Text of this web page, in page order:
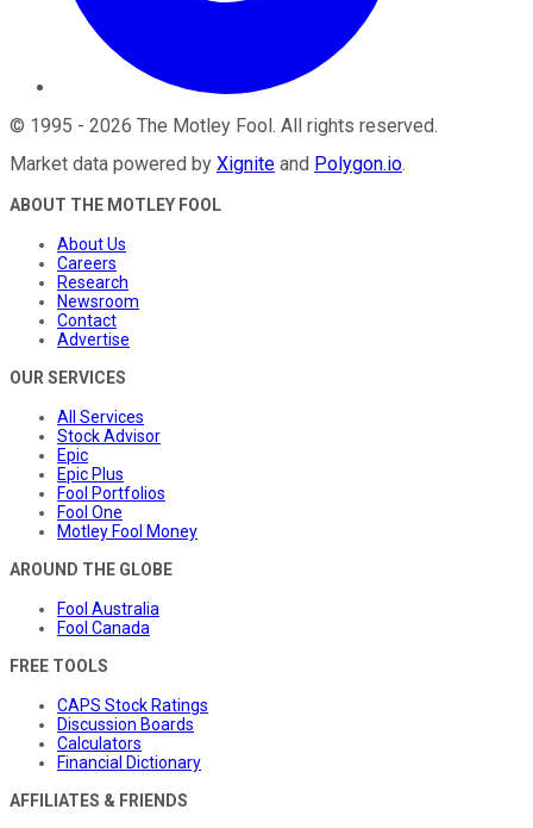
© 1995 - 2026 The Motley Fool. All rights reserved.
Market data powered by Xignite and Polygon.io.
ABOUT THE MOTLEY FOOL
About Us
Careers
Research
Newsroom
Contact
Advertise
OUR SERVICES
All Services
Stock Advisor
Epic
Epic Plus
Fool Portfolios
Fool One
Motley Fool Money
AROUND THE GLOBE
Fool Australia
Fool Canada
FREE TOOLS
CAPS Stock Ratings
Discussion Boards
Calculators
Financial Dictionary
AFFILIATES & FRIENDS